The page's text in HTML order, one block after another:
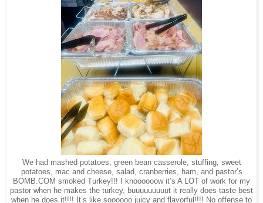
We had mashed potatoes, green bean casserole, stuffing, sweet
potatoes, mac and cheese, salad, cranberries, ham, and pastor’s
BOMB.COM smoked Turkey!!! I knoooooow it’s A LOT of work for my
pastor when he makes the turkey, buuuuuuuuut it really does taste best
when he does it!!!! It’s like soooooo juicy and flavorful!!!! No offense to